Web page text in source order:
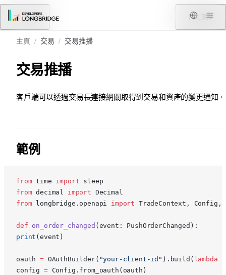
跳轉到內容
菜單 回到頂部
主頁 / 交易 / 交易推播
交易推播
客戶端可以透過交易長連接網關取得到交易和資產的變更通知。
範例
from time import sleep
from decimal import Decimal
from longbridge.openapi import TradeContext, Config,
def on_order_changed (event: PushOrderChanged):
print (event)
oauth = OAuthBuilder( "your-client-id" ).build( lambda
config = Config.from_oauth(oauth)